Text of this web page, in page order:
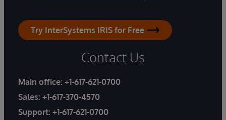
Try InterSystems IRIS for Free
Contact Us
Main office: +1-617-621-0700
Sales: +1-617-370-4570
Support: +1-617-621-0700